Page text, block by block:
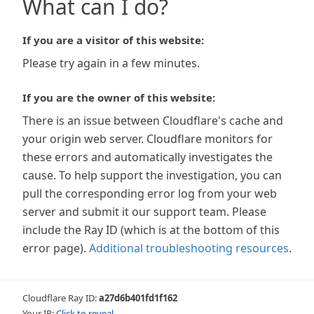
What can I do?
If you are a visitor of this website:
Please try again in a few minutes.
If you are the owner of this website:
There is an issue between Cloudflare's cache and
your origin web server. Cloudflare monitors for
these errors and automatically investigates the
cause. To help support the investigation, you can
pull the corresponding error log from your web
server and submit it our support team. Please
include the Ray ID (which is at the bottom of this
error page). Additional troubleshooting resources.
Cloudflare Ray ID:a27d6b401fd1f162